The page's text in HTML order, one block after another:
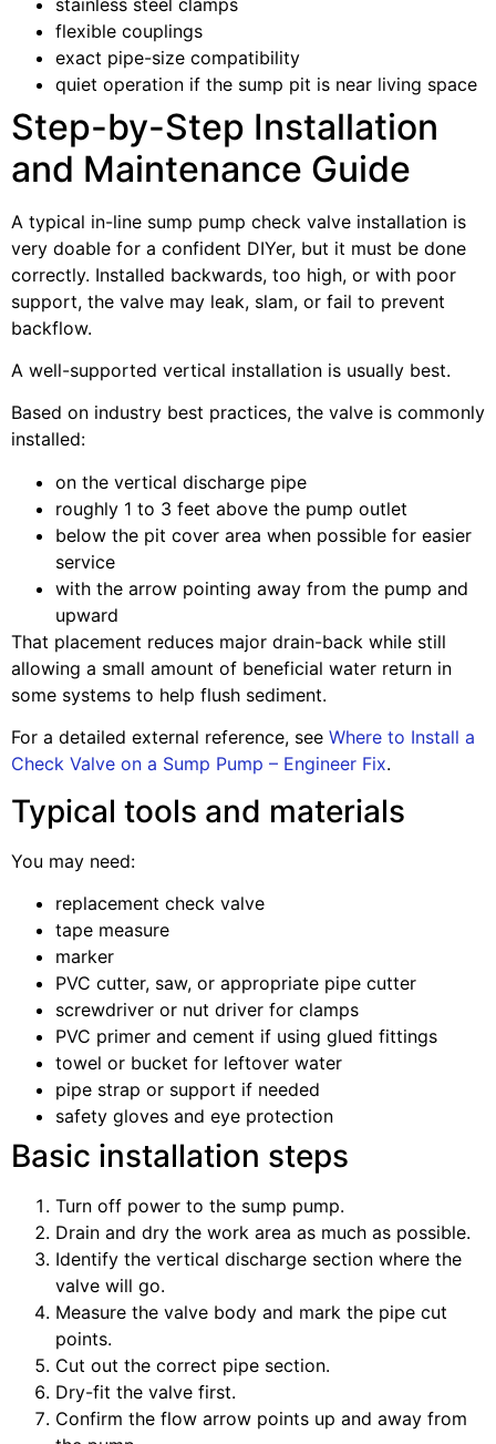
flexible couplings
exact pipe-size compatibility
quiet operation if the sump pit is near living space
Step-by-Step Installation
and Maintenance Guide
A typical in-line sump pump check valve installation is
very doable for a confident DIYer, but it must be done
correctly. Installed backwards, too high, or with poor
support, the valve may leak, slam, or fail to prevent
backflow.
A well-supported vertical installation is usually best.
Based on industry best practices, the valve is commonly
installed:
on the vertical discharge pipe
roughly 1 to 3 feet above the pump outlet
below the pit cover area when possible for easier
service
with the arrow pointing away from the pump and
upward
That placement reduces major drain-back while still
allowing a small amount of beneficial water return in
some systems to help flush sediment.
For a detailed external reference, see Where to Install a
Check Valve on a Sump Pump – Engineer Fix.
Typical tools and materials
You may need:
replacement check valve
tape measure
marker
PVC cutter, saw, or appropriate pipe cutter
screwdriver or nut driver for clamps
PVC primer and cement if using glued fittings
towel or bucket for leftover water
pipe strap or support if needed
safety gloves and eye protection
Basic installation steps
Turn off power to the sump pump.
Drain and dry the work area as much as possible.
Identify the vertical discharge section where the
valve will go.
Measure the valve body and mark the pipe cut
points.
Cut out the correct pipe section.
Dry-fit the valve first.
Confirm the flow arrow points up and away from